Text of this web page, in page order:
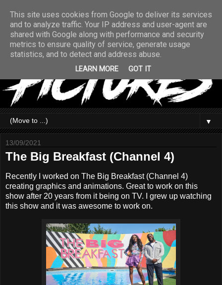
▼
13/09/2021
The Big Breakfast (Channel 4)
Recently I worked on The Big Breakfast (Channel 4)
creating graphics and animations. Great to work on this
show after 20 years from it being on TV. I grew up watching
this show and it was awesome to work on.
This site uses cookies from Google to deliver its services
and to analyze traffic. Your IP address and user-agent are
shared with Google along with performance and security
metrics to ensure quality of service, generate usage
statistics, and to detect and address abuse.
LEARN MORE GOT IT